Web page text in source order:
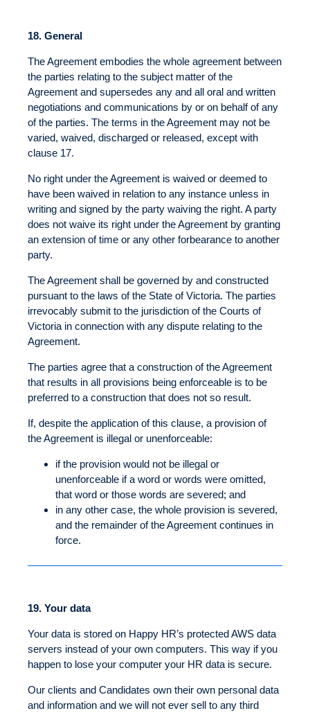
18. General
The Agreement embodies the whole agreement between
the parties relating to the subject matter of the
Agreement and supersedes any and all oral and written
negotiations and communications by or on behalf of any
of the parties. The terms in the Agreement may not be
varied, waived, discharged or released, except with
clause 17.
No right under the Agreement is waived or deemed to
have been waived in relation to any instance unless in
writing and signed by the party waiving the right. A party
does not waive its right under the Agreement by granting
an extension of time or any other forbearance to another
party.
The Agreement shall be governed by and constructed
pursuant to the laws of the State of Victoria. The parties
irrevocably submit to the jurisdiction of the Courts of
Victoria in connection with any dispute relating to the
Agreement.
The parties agree that a construction of the Agreement
that results in all provisions being enforceable is to be
preferred to a construction that does not so result.
If, despite the application of this clause, a provision of
the Agreement is illegal or unenforceable:
if the provision would not be illegal or
unenforceable if a word or words were omitted,
that word or those words are severed; and
in any other case, the whole provision is severed,
and the remainder of the Agreement continues in
force.
19. Your data
Your data is stored on Happy HR’s protected AWS data
servers instead of your own computers. This way if you
happen to lose your computer your HR data is secure.
Our clients and Candidates own their own personal data
and information and we will not ever sell to any third